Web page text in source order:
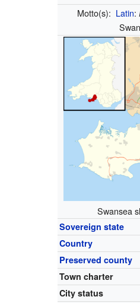
Motto(s): Latin:
Swansea
Sovereign state
Country
Preserved county
Town charter
City status